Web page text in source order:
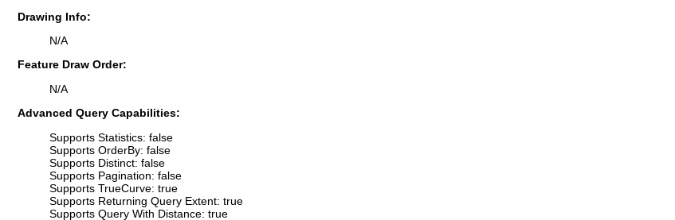
Drawing Info:
N/A
Feature Draw Order:
N/A
Advanced Query Capabilities:
Supports Statistics: false
Supports OrderBy: false
Supports Distinct: false
Supports Pagination: false
Supports TrueCurve: true
Supports Returning Query Extent: true
Supports Query With Distance: true